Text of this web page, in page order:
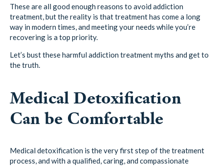
These are all good enough reasons to avoid addiction
treatment, but the reality is that treatment has come a long
way in modern times, and meeting your needs while you’re
recovering is a top priority.
Let’s bust these harmful addiction treatment myths and get to
the truth.
Medical Detoxification
Can be Comfortable
Medical detoxification is the very first step of the treatment
process, and with a qualified, caring, and compassionate